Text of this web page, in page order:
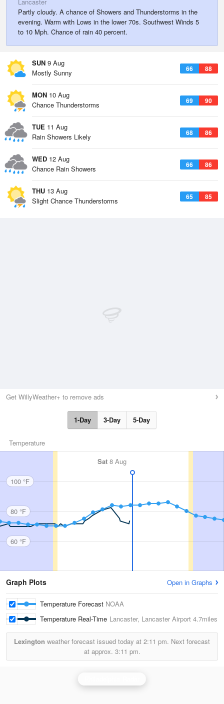
Partly cloudy. A chance of Showers and Thunderstorms in the
evening. Warm with Lows in the lower 70s. Southwest Winds 5
to 10 Mph. Chance of rain 40 percent.
SUN 9 Aug
66 88
Mostly Sunny
MON 10 Aug
69 90
Chance Thunderstorms
TUE 11 Aug
68 86
Rain Showers Likely
WED 12 Aug
66 86
Chance Rain Showers
THU 13 Aug
65 85
Slight Chance Thunderstorms
Get WillyWeather+ to remove ads
1-Day 3-Day 5-Day
Temperature
Sat 8 Aug
100 °F
80 °F
60 °F
Graph Plots Open in Graphs
Temperature Forecast NOAA
Temperature Real-Time Lancaster, Lancaster Airport 4.7miles
Lexington weather forecast issued today at 2:11 pm. Next forecast
at approx. 3:11 pm.